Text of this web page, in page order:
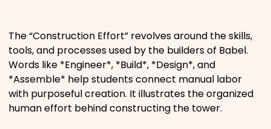
Religious
Sports
The “Construction Effort” revolves around the skills,
tools, and processes used by the builders of Babel.
Words like *Engineer*, *Build*, *Design*, and
*Assemble* help students connect manual labor
with purposeful creation. It illustrates the organized
human effort behind constructing the tower.